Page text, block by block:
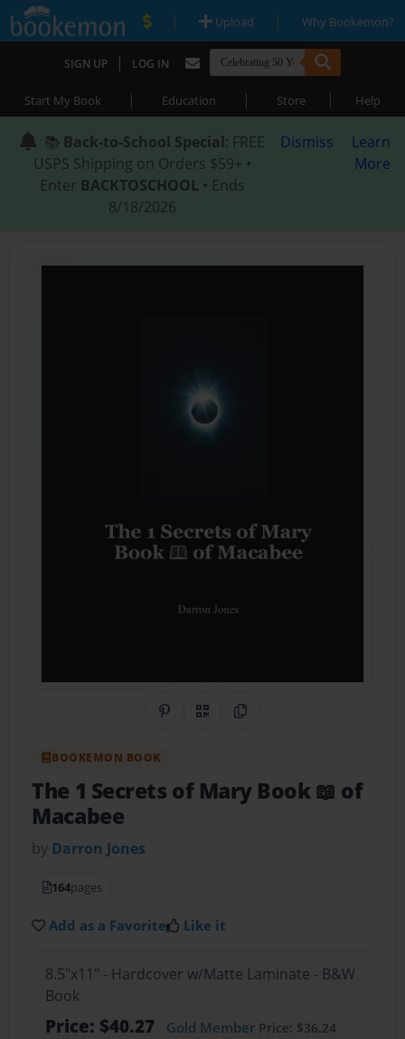
| Upload | Why Bookemon?
SIGN UP | LOG IN
Start My Book | Education | Store | Help
📚 Back-to-School Special: FREE
USPS Shipping on Orders $59+ •
Enter BACKTOSCHOOL • Ends
8/18/2026
Dismiss
Learn
More
Share on Pinterest
QR CodeCopy Link
BOOKEMON BOOK
The 1 Secrets of Mary Book 📖 of
Macabee
by Darron Jones
164pages
Add as a Favorite Like it
8.5"x11" - Hardcover w/Matte Laminate - B&W
Book
Price: $40.27 Gold MemberPrice: $36.24